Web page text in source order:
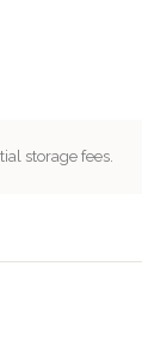
storage fees.